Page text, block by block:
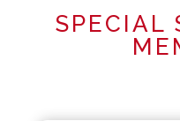
SPECIAL